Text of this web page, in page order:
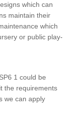
which can
maintain their
which
or public play-
1 could be
the requirements
we can apply